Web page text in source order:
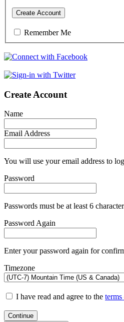
Create Account
Remember Me
Create Account
Name
Email Address
You will use your email address to
Password
Passwords must be at least 6
Password Again
Enter your password again for
Timezone
I have read and agree to the
Continue